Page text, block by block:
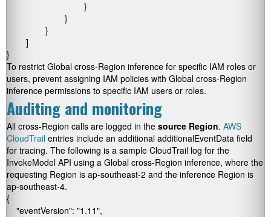
}
To restrict Global cross-Region inference for specific IAM roles or
users, prevent assigning IAM policies with Global cross-Region
inference permissions to specific IAM users or roles.
Auditing and monitoring
All cross-Region calls are logged in the source Region. AWS
CloudTrail entries include an additional additionalEventData field
for tracing. The following is a sample CloudTrail log for the
InvokeModel API using a Global cross-Region inference, where the
requesting Region is ap-southeast-2 and the inference Region is
ap-southeast-4.
{
    "eventVersion": "1.11",